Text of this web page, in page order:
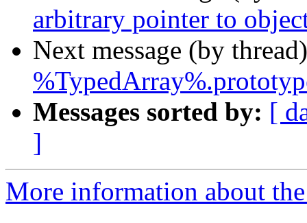
arbitrary pointer to
Next message (by
Messages sorted by: [
]
More information about